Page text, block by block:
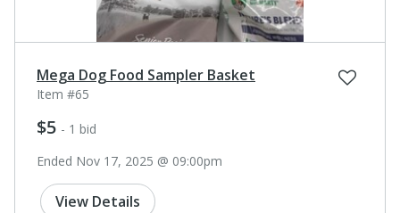
Mega Dog Food Sampler Basket
Item #65
$5 - 1 bid
Ended Nov 17, 2025 @ 09:00pm
View Details